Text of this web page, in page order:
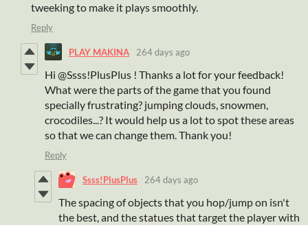
tweeking to make it plays smoothly.
Reply
PLAY MAKINA 264 days ago
Hi @Ssss!PlusPlus ! Thanks a lot for your feedback!
What were the parts of the game that you found
specially frustrating? jumping clouds, snowmen,
crocodiles...? It would help us a lot to spot these areas
so that we can change them. Thank you!
Reply
Ssss!PlusPlus 264 days ago
The spacing of objects that you hop/jump on isn't
the best, and the statues that target the player with